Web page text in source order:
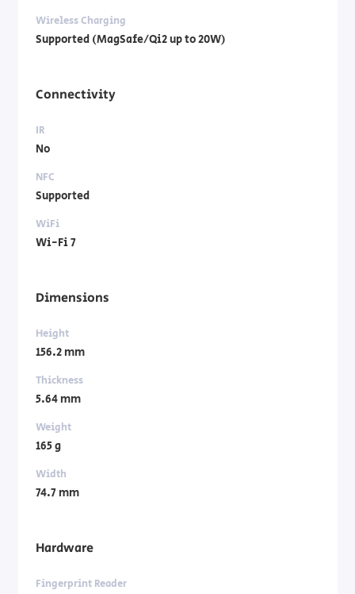
Wireless Charging
Supported (MagSafe/Qi2 up to 20W)
Connectivity
IR
No
NFC
Supported
WiFi
Wi-Fi 7
Dimensions
Height
156.2 mm
Thickness
5.64 mm
Weight
165 g
Width
74.7 mm
Hardware
Fingerprint Reader